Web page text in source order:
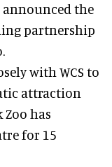
announced the
partnership
with WCS to
attraction
has
for 15